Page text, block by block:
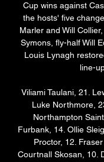
Cup wins against
the hosts' five
Marler and Will
Symons, fly-half Will
Louis Lynagh
line-
Viliami Taulani, 21.
Luke Northmore,
Northampton
Furbank, 14. Ollie
Proctor, 12.
Courtnall Skosan, 10.